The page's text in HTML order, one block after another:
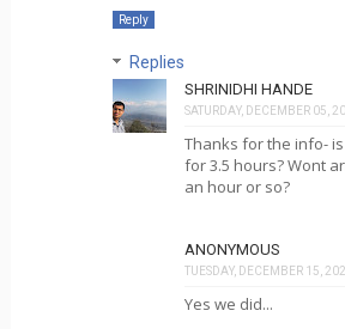
Reply
Replies
SHRINIDHI HANDE
SATURDAY, DECEMBER 05,
Thanks for the info-
for 3.5 hours? Wont
an hour or so?
ANONYMOUS
TUESDAY, DECEMBER 15,
Yes we did...